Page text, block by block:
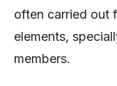
often carried out
elements,
members.